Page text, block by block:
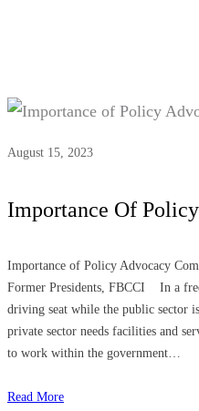
August 15, 2023
Importance Of
Importance of Policy Advocacy
Former Presidents, FBCCI In a
driving seat while the public sector
private sector needs facilities and
to work within the government…
Read More